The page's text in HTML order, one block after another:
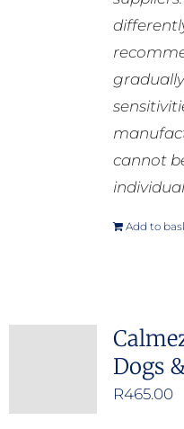
cannot
Add to
Dogs
R465.00